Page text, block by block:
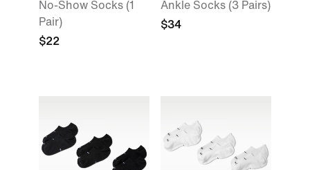
No-Show Socks (1
Pair)
$22
Ankle Socks (3 Pairs)
$34